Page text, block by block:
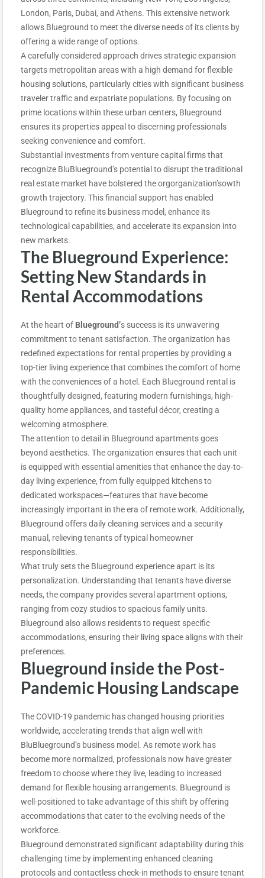
London, Paris, Dubai, and Athens. This extensive network
allows Blueground to meet the diverse needs of its clients by
offering a wide range of options.
A carefully considered approach drives strategic expansion
targets metropolitan areas with a high demand for flexible
housing solutions, particularly cities with significant business
traveler traffic and expatriate populations. By focusing on
prime locations within these urban centers, Blueground
ensures its properties appeal to discerning professionals
seeking convenience and comfort.
Substantial investments from venture capital firms that
recognize BluBlueground’s potential to disrupt the traditional
real estate market have bolstered the orgorganization’sowth
growth trajectory. This financial support has enabled
Blueground to refine its business model, enhance its
technological capabilities, and accelerate its expansion into
new markets.
The Blueground Experience:
Setting New Standards in
Rental Accommodations
At the heart of Blueground’s success is its unwavering
commitment to tenant satisfaction. The organization has
redefined expectations for rental properties by providing a
top-tier living experience that combines the comfort of home
with the conveniences of a hotel. Each Blueground rental is
thoughtfully designed, featuring modern furnishings, high-
quality home appliances, and tasteful décor, creating a
welcoming atmosphere.
The attention to detail in Blueground apartments goes
beyond aesthetics. The organization ensures that each unit
is equipped with essential amenities that enhance the day-to-
day living experience, from fully equipped kitchens to
dedicated workspaces—features that have become
increasingly important in the era of remote work. Additionally,
Blueground offers daily cleaning services and a security
manual, relieving tenants of typical homeowner
responsibilities.
What truly sets the Blueground experience apart is its
personalization. Understanding that tenants have diverse
needs, the company provides several apartment options,
ranging from cozy studios to spacious family units.
Blueground also allows residents to request specific
accommodations, ensuring their living space aligns with their
preferences.
Blueground inside the Post-
Pandemic Housing Landscape
The COVID-19 pandemic has changed housing priorities
worldwide, accelerating trends that align well with
BluBlueground’s business model. As remote work has
become more normalized, professionals now have greater
freedom to choose where they live, leading to increased
demand for flexible housing arrangements. Blueground is
well-positioned to take advantage of this shift by offering
accommodations that cater to the evolving needs of the
workforce.
Blueground demonstrated significant adaptability during this
challenging time by implementing enhanced cleaning
protocols and contactless check-in methods to ensure tenant